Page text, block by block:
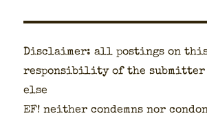
Dis­claimer: all post­ings on
respon­si­bil­i­ty of the sub­mit­ter
else
EF! nei­ther con­demns nor